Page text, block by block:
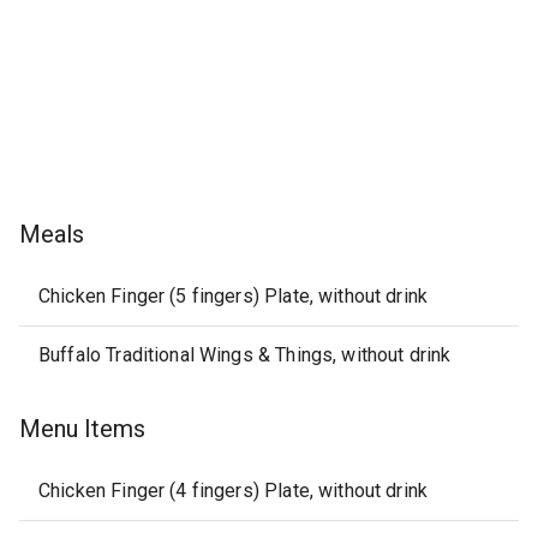
Meals
Chicken Finger (5 fingers) Plate, without drink
Buffalo Traditional Wings & Things, without drink
Menu Items
Chicken Finger (4 fingers) Plate, without drink